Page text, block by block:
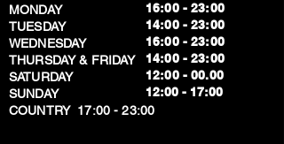
MONDAY
TUESDAY
WEDNESDAY
THURSDAY & FRIDAY
SATURDAY
SUNDAY
​COUNTRY 17:00 - 23:00
16:00 - 23:00
14:00 - 23:00
16:00 - 23:00
14:00 - 23:00
12:00 - 00.00
​12:00 - 17:00